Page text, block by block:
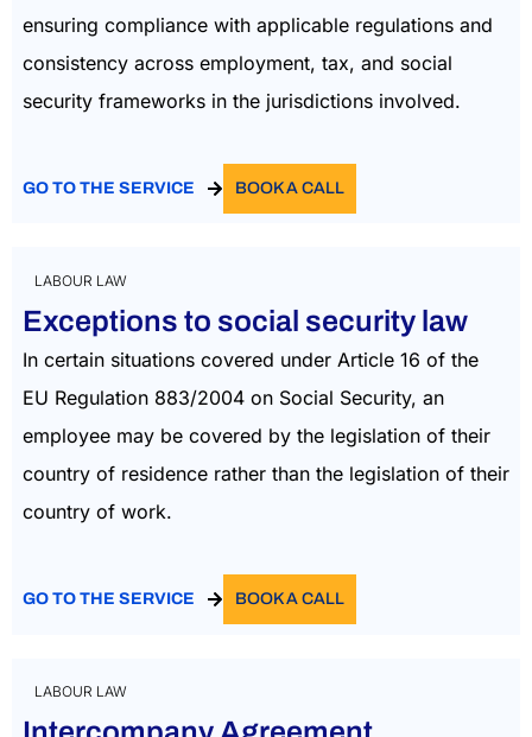
ensuring compliance with applicable regulations and
consistency across employment, tax, and social
security frameworks in the jurisdictionsinvolved.
GO TO THE SERVICE BOOK A CALL
LABOUR LAW
Exceptions to social security law
In certain situations covered under Article 16 of the
EU Regulation 883/2004 on Social Security, an
employee may be covered by the legislation of their
country of residence rather than the legislation of their
country of work.
GO TO THE SERVICE BOOK A CALL
LABOUR LAW